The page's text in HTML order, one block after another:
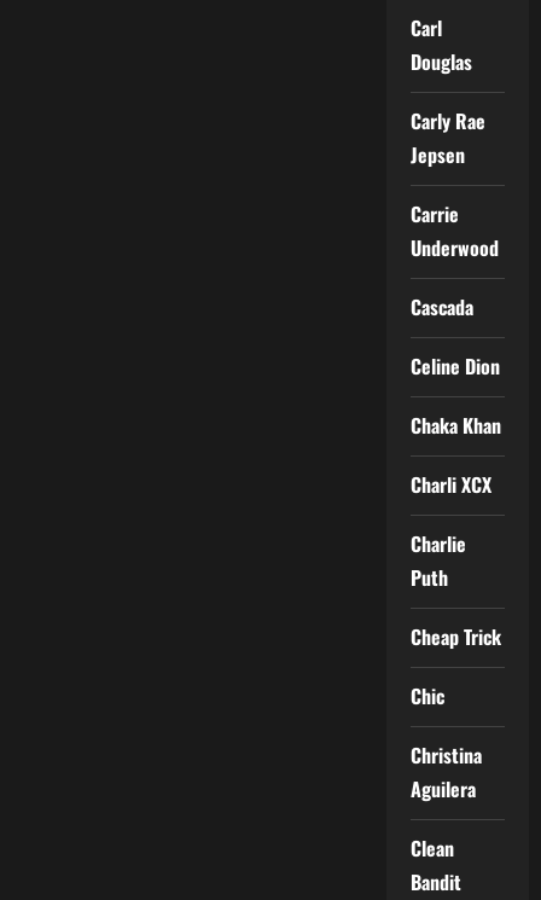
Carl
Douglas
Carly Rae
Jepsen
Carrie
Underwood
Cascada
Celine Dion
Chaka Khan
Charli XCX
Charlie
Puth
Cheap Trick
Chic
Christina
Aguilera
Clean
Bandit